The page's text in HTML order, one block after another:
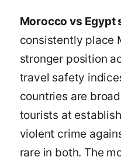
Morocco vs Egypt
consistently place
stronger position
travel safety
countries are
tourists at
violent crime
rare in both. The